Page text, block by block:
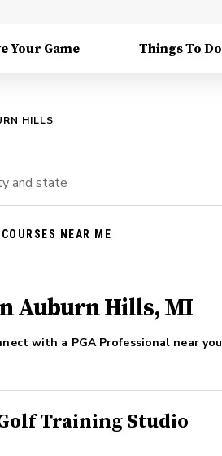
Your Game Things To Do
HILLS
COURSES NEAR ME
Auburn Hills, MI
with a PGA Professional near you
Training Studio